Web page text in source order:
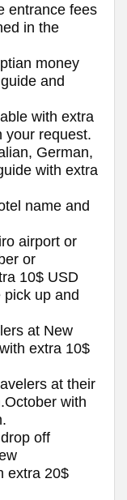
entrance fees
in the
money
and
with extra
your request.
German,
with extra
name and
airport or
or
10$ USD
pick up and
at New
extra 10$
at their
with
off
extra 20$